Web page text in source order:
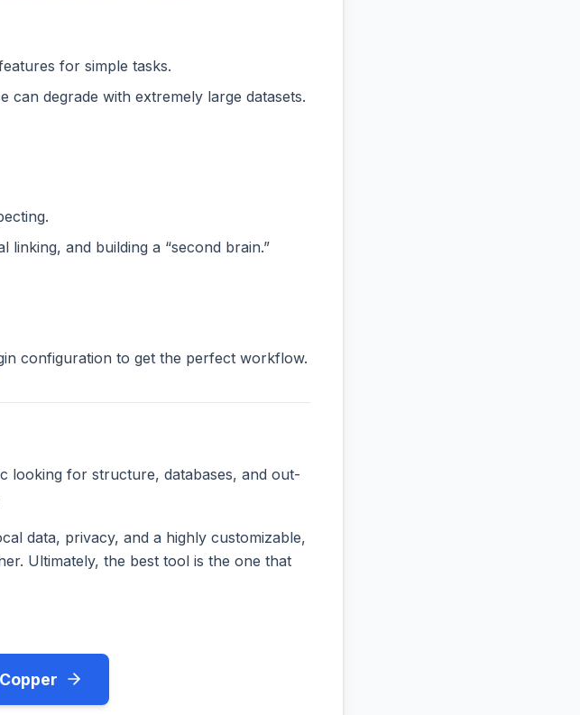
for simple tasks.
degrade with extremely large datasets.
and building a “second brain.”
configuration to get the perfect workflow.
looking for structure, databases, and out-
data, privacy, and a highly customizable,
Ultimately, the best tool is the one that